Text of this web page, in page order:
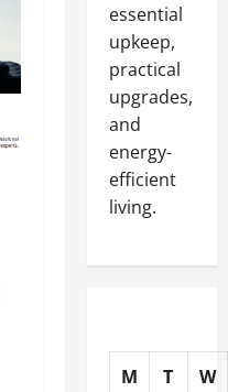
essential
upkeep,
practical
upgrades,
and
energy-
efficient
living.
M T W